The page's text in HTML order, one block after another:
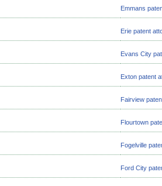
Emmans
Erie patent
Evans City
Exton patent
Fairview
Flourtown
Fogelville
Ford City